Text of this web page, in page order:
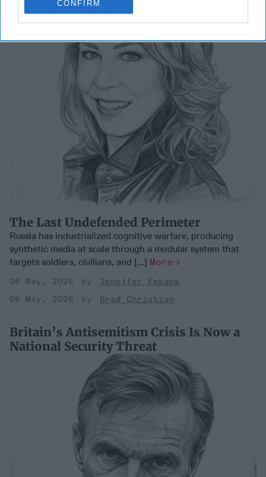
CONFIRM
The Last Undefended Perimeter
Russia has industrialized cognitive warfare, producing
synthetic media at scale through a modular system that
targets soldiers, civilians, and [...] More
06 May, 2026
Jennifer Ewbank
06 May, 2026
Brad Christian
Britain’s Antisemitism Crisis Is Now a
National Security Threat